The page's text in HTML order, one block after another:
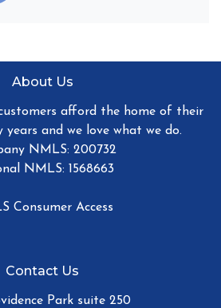
About Us
afford the home of their
and we love what we do.
NMLS: 200732
NMLS: 1568663
Consumer Access
Contact Us
Park suite 250